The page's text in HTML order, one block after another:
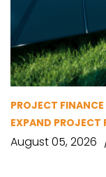
PROJECT
EXPAND PROJECT
August 05, 2026